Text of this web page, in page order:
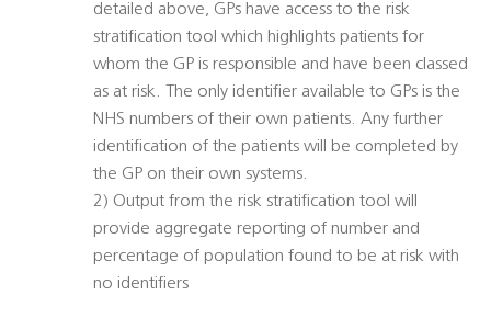
detailed above, GPs have access to the risk
stratification tool which highlights patients for
whom the GP is responsible and have been classed
as at risk. The only identifier available to GPs is the
NHS numbers of their own patients. Any further
identification of the patients will be completed by
the GP on their own systems.
2) Output from the risk stratification tool will
provide aggregate reporting of number and
percentage of population found to be at risk with
no identifiers